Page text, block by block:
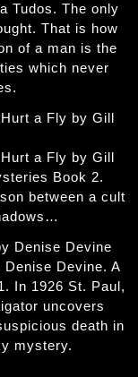
Tudos. The only
That is how
of a man is the
which never
a Fly by Gill
a Fly by Gill
Book 2.
between a cult
Denise Devine
Devine. A
In 1926 St. Paul,
uncovers
death in
mystery.